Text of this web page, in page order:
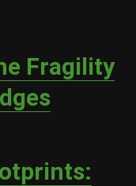
Fragility